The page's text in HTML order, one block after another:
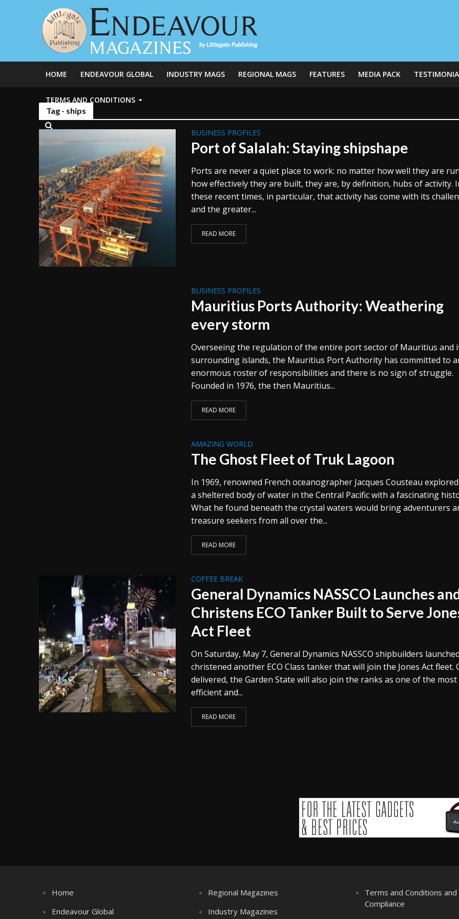
HOME ENDEAVOUR GLOBAL INDUSTRY MAGS REGIONAL MAGS FEATURES MEDIA PACK
TERMS AND CONDITIONS
Tag - ships
BUSINESS PROFILES
Port of Salalah: Staying shipshape
Ports are never a quiet place to work: no matter how well they are
how effectively they are built, they are, by definition, hubs of activity.
these recent times, in particular, that activity has come with its
and the greater...
READ MORE
BUSINESS PROFILES
Mauritius Ports Authority: Weathering
every storm
Overseeing the regulation of the entire port sector of Mauritius and
surrounding islands, the Mauritius Port Authority has committed to
enormous roster of responsibilities and there is no sign of struggle.
Founded in 1976, the then Mauritius...
READ MORE
AMAZING WORLD
The Ghost Fleet of Truk Lagoon
In 1969, renowned French oceanographer Jacques Cousteau explored
a sheltered body of water in the Central Pacific with a fascinating
What he found beneath the crystal waters would bring adventurers
treasure seekers from all over the...
READ MORE
COFFEE BREAK
General Dynamics NASSCO Launches
Christens ECO Tanker Built to Serve
Act Fleet
On Saturday, May 7, General Dynamics NASSCO shipbuilders
christened another ECO Class tanker that will join the Jones Act fleet.
delivered, the Garden State will also join the ranks as one of the
efficient and...
READ MORE
Home
Endeavour Global
Regional Magazines
Industry Magazines
Terms and Conditions and
Compliance